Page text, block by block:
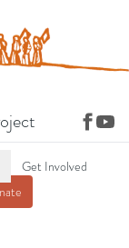
Get Involved